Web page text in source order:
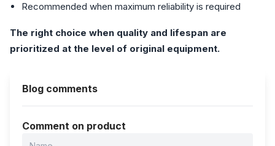
Recommended when maximum reliability is required
The right choice when quality and lifespan are
prioritized at the level of original equipment.
Blog comments
Comment on product